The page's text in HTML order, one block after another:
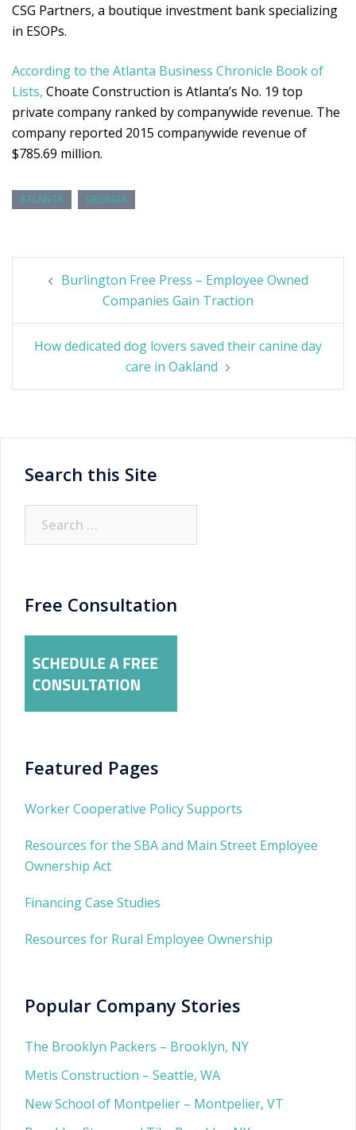
CSG Partners, a boutique investment bank specializing
in ESOPs.
According to the Atlanta Business Chronicle Book of
Lists, Choate Construction is Atlanta’s No. 19 top
private company ranked by companywide revenue. The
company reported 2015 companywide revenue of
$785.69 million.
ATLANTA GEORGIA
Post
navigation
Burlington Free Press – Employee Owned
Companies Gain Traction
How dedicated dog lovers saved their canine day
care in Oakland
Search this Site
for:
Free Consultation
Featured Pages
Worker Cooperative Policy Supports
Resources for the SBA and Main Street Employee
Ownership Act
Financing Case Studies
Resources for Rural Employee Ownership
Popular Company Stories
The Brooklyn Packers – Brooklyn, NY
Metis Construction – Seattle, WA
New School of Montpelier – Montpelier, VT